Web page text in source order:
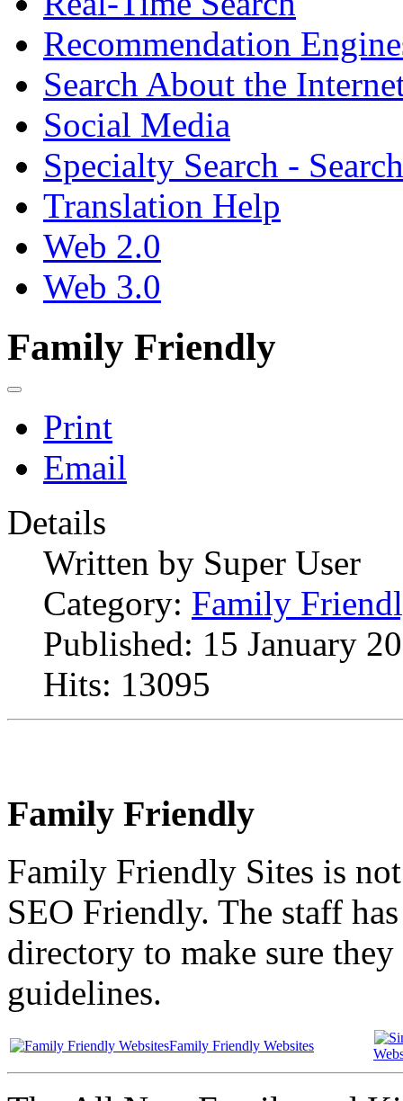
Recommendation
Search About the
Social Media
Specialty Search -
Translation Help
Web 2.0
Web 3.0
Family Friendly
Print
Email
Details
Written by Super User
Category: Family
Published: 15 January
Hits: 13095
Family Friendly
Family Friendly Sites is
SEO Friendly. The staff
directory to make sure
guidelines.
Family Friendly Websites